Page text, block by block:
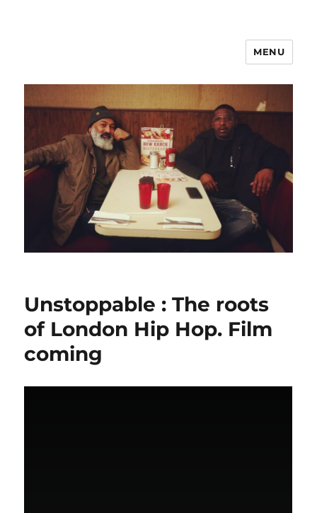
MENU
Unstoppable : The roots
of London Hip Hop. Film
coming